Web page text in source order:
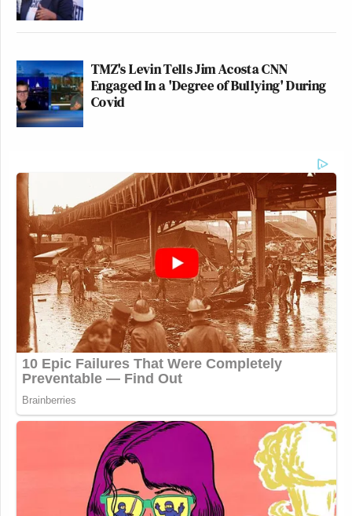
TMZ's Levin Tells Jim Acosta CNN
Engaged In a 'Degree of Bullying' During
Covid